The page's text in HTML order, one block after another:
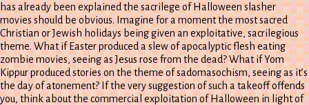
has already been explained the sacrilege of Halloween slasher
movies should be obvious. Imagine for a moment the most sacred
Christian or Jewish holidays being given an exploitative, sacrilegious
theme. What if Easter produced a slew of apocalyptic flesh eating
zombie movies, seeing as Jesus rose from the dead? What if Yom
Kippur produced stories on the theme of sadomasochism, seeing as it’s
the day of atonement? If the very suggestion of such a takeoff offends
you, think about the commercial exploitation of Halloween in light of